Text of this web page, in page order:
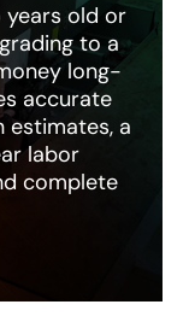
years old or
to a
long-
accurate
estimates, a
labor
complete